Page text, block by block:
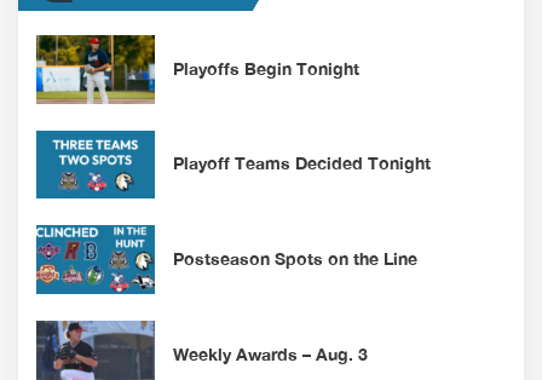
Playoffs Begin Tonight
Playoff Teams Decided Tonight
Postseason Spots on the Line
Weekly Awards – Aug. 3